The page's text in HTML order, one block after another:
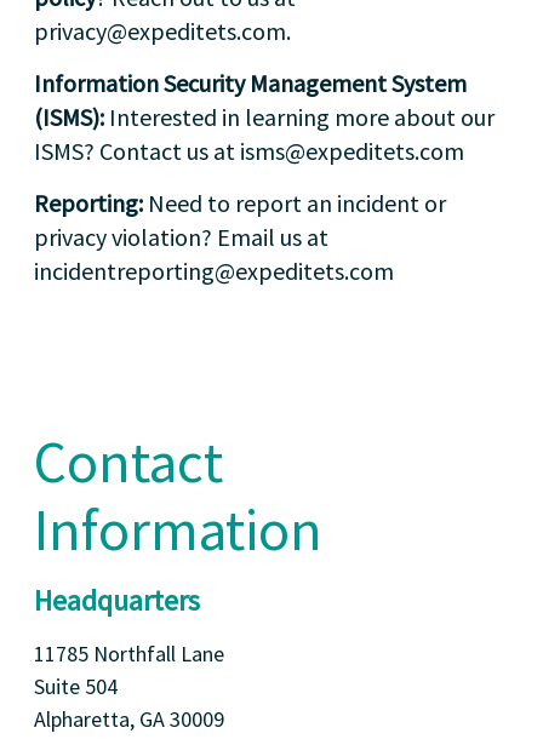
privacy@expeditets.com.
Information Security Management System
(ISMS): Interested in learning more about our
ISMS? Contact us at isms@expeditets.com
Reporting: Need to report an incident or
privacy violation? Email us at
incidentreporting@expeditets.com
Contact
Information
Headquarters
11785 Northfall Lane
Suite 504
Alpharetta, GA 30009